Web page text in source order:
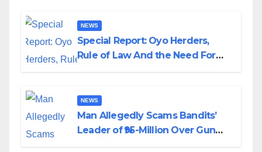
NEWS
Special Report: Oyo Herders,
Rule of Law And the Need For
NEWS
Man Allegedly Scams Bandits’
Leader of ₦95-Million Over Gun